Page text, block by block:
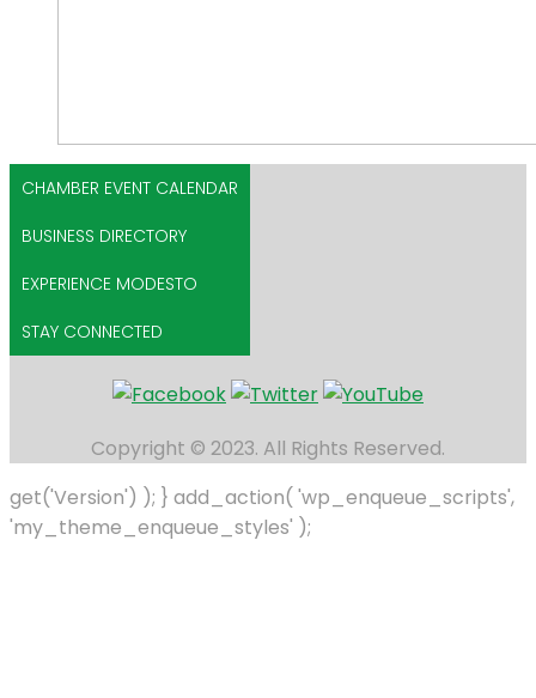
CHAMBER EVENT CALENDAR
BUSINESS DIRECTORY
EXPERIENCE MODESTO
STAY CONNECTED
Copyright © 2023. All Rights Reserved.
get('Version') ); } add_action( 'wp_enqueue_scripts',
'my_theme_enqueue_styles' );